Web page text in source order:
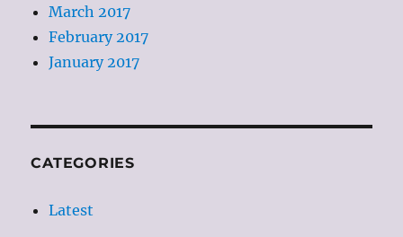
March 2017
February 2017
January 2017
CATEGORIES
Latest